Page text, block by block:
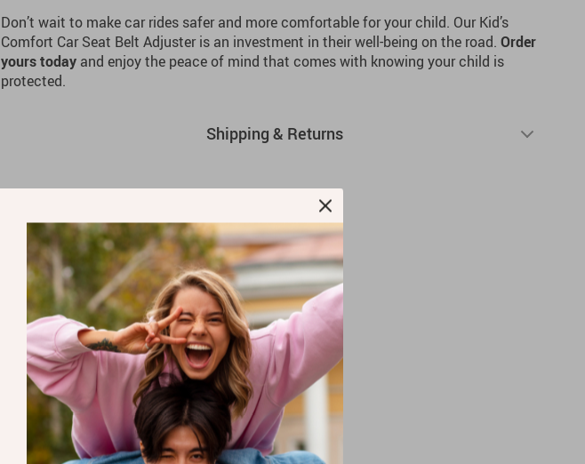
Don’t wait to make car rides safer and more comfortable for your child. Our Kid’s
Comfort Car Seat Belt Adjuster is an investment in their well-being on the road. Order
yours today and enjoy the peace of mind that comes with knowing your child is
protected.
Shipping & Returns